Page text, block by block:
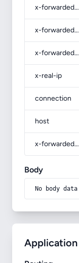
x-forwarded-proto
x-forwarded-host
x-forwarded-for
x-real-ip
connection
host
x-forwarded-prefix
Body
No body data
Application